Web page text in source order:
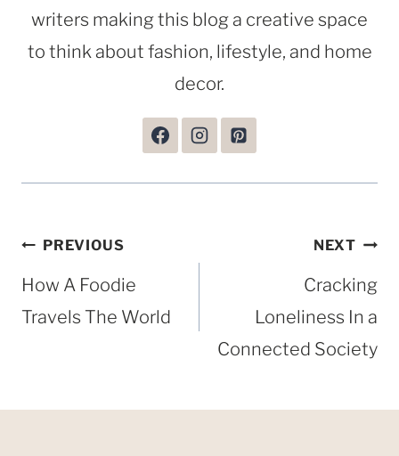
writers making this blog a creative space
to think about fashion, lifestyle, and home
decor.
Post
navigation
PREVIOUS
How A Foodie
Travels The World
NEXT
Cracking
Loneliness In a
Connected Society